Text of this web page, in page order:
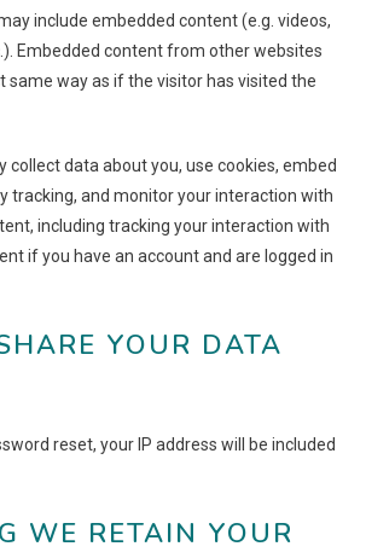
include embedded content (e.g. videos,
Embedded content from other websites
same way as if the visitor has visited the
collect data about you, use cookies, embed
tracking, and monitor your interaction with
including tracking your interaction with
if you have an account and are logged in
YOUR DATA
reset, your IP address will be included
WE RETAIN YOUR